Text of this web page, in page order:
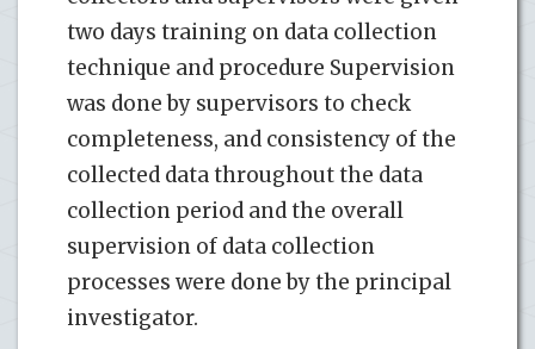
two days training on data collection
technique and procedure Supervision
was done by supervisors to check
completeness, and consistency of the
collected data throughout the data
collection period and the overall
supervision of data collection
processes were done by the principal
investigator.